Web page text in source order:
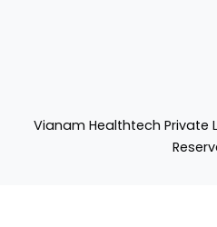
Vianam Healthtech Private